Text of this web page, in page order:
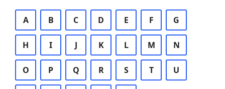
A B C D E F G
H I J K L M N
O P Q R S T U